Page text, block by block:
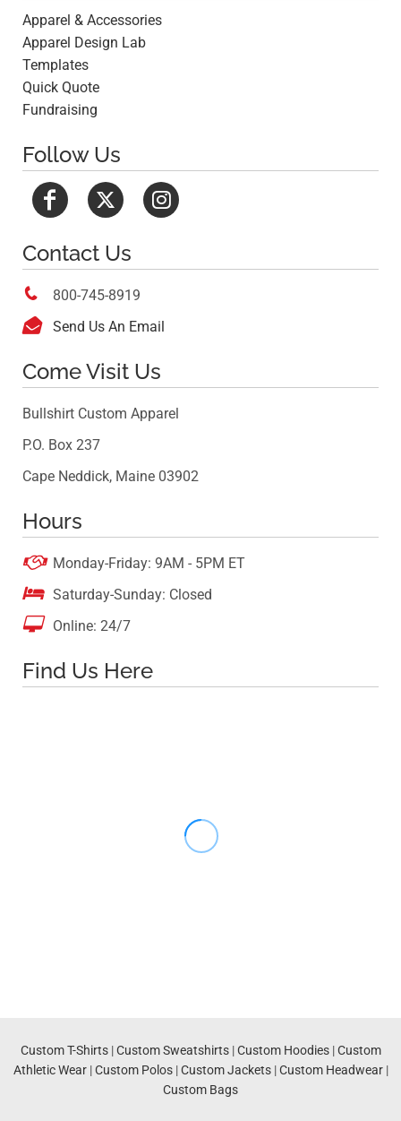
Apparel & Accessories
Apparel Design Lab
Templates
Quick Quote
Fundraising
Follow Us
Contact Us
 800-745-8919
 Send Us An Email
Come Visit Us
Bullshirt Custom Apparel
P.O. Box 237
Cape Neddick, Maine 03902
Hours
 Monday-Friday: 9AM - 5PM ET
 Saturday-Sunday: Closed
 Online: 24/7
Find Us Here
Custom T-Shirts|Custom Sweatshirts|Custom Hoodies|Custom
Athletic Wear|Custom Polos|Custom Jackets|Custom Headwear|
Custom Bags